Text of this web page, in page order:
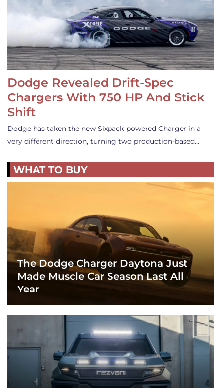
Dodge Revealed Drift-Spec
Chargers With 750 HP And Stick
Shift
Dodge has taken the new Sixpack-powered Charger in a
very different direction, turning two production-based…
WHAT TO BUY
The Dodge Charger Daytona Just
Made Muscle Car Season Last All
Year